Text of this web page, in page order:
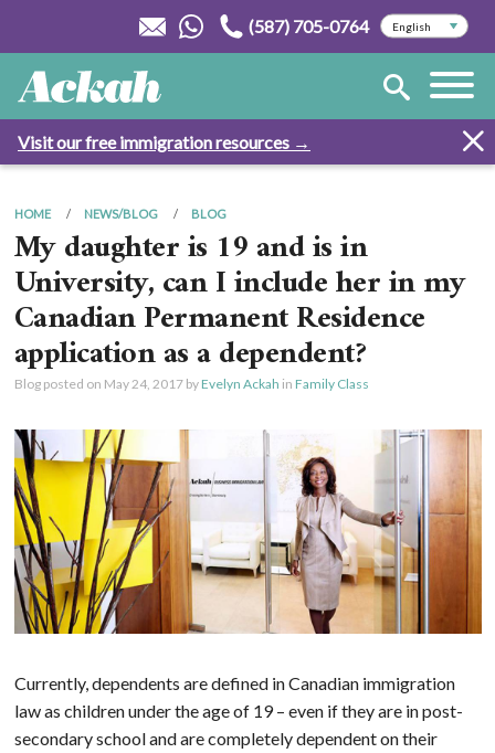
(587) 705-0764
Visit our free immigration resources →
HOME NEWS/BLOG BLOG
My daughter is 19 and is in
University, can I include her in my
Canadian Permanent Residence
application as a dependent?
Blog posted on May 24, 2017by Evelyn Ackah in Family Class
Currently, dependents are defined in Canadian immigration
law as children under the age of 19 – even if they are in post-
secondary school and are completely dependent on their